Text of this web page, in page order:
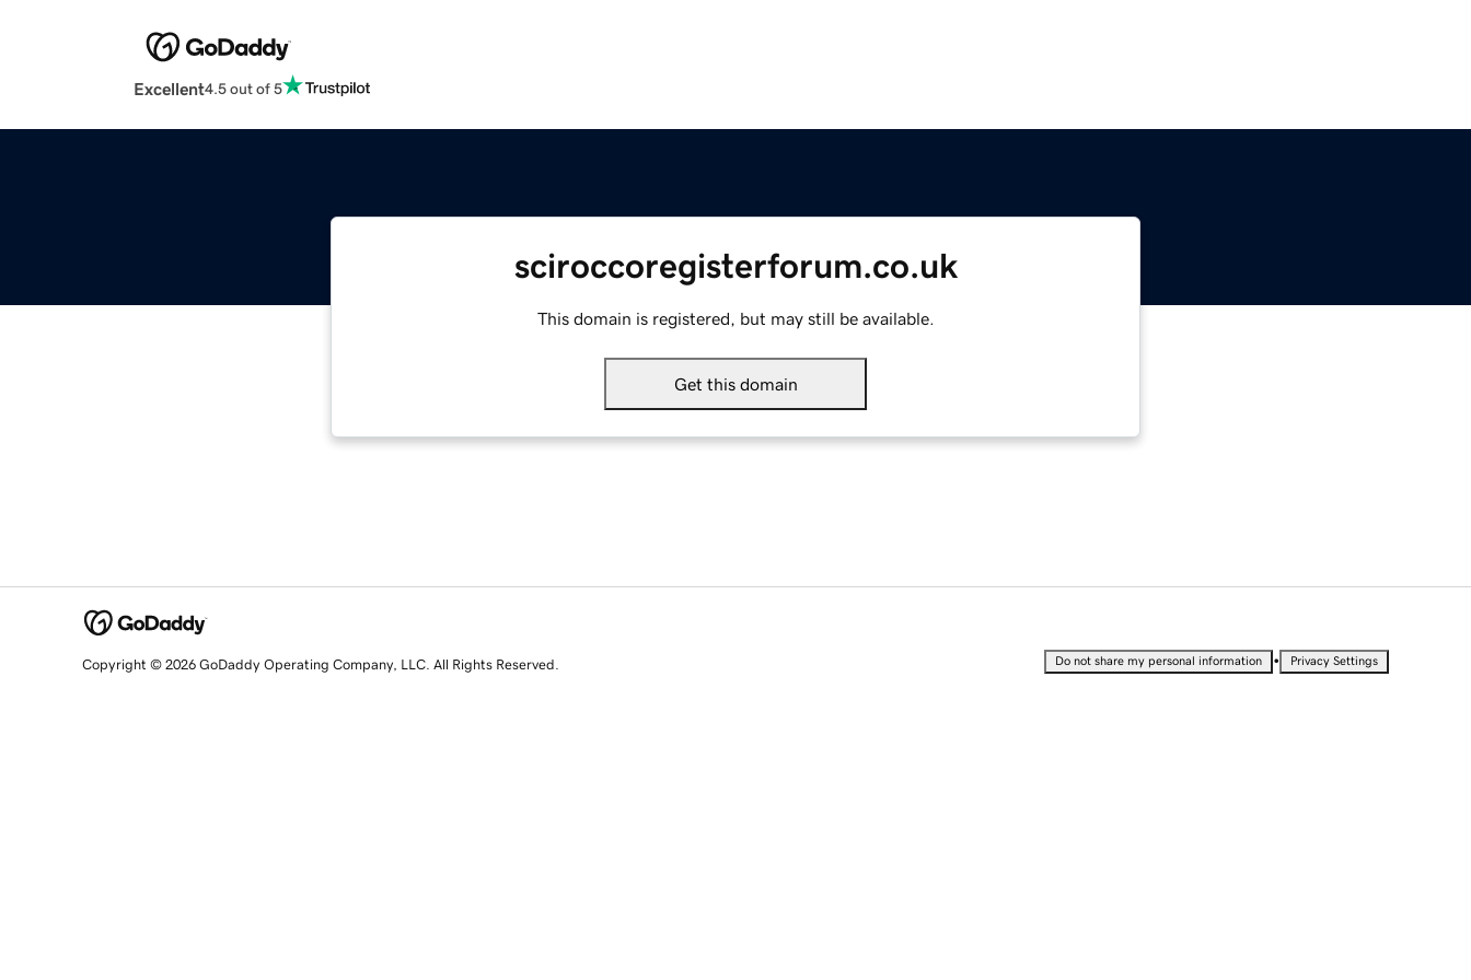
Excellent4.5 out of 5
sciroccoregisterforum.co.uk
This domain is registered, but may still be available.
Get this domain
Copyright © 2026 GoDaddy Operating Company, LLC. All Rights Reserved. Do not share my personal information • Privacy Settings